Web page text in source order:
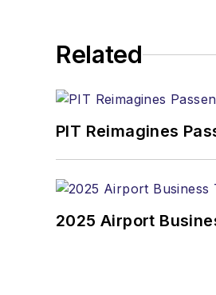
Related
PIT Reimagines
2025 Airport